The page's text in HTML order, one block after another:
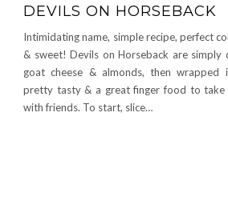
DEVILS ON HORSEBACK
Intimidating name, simple recipe, perfect
& sweet! Devils on Horseback are simply
goat cheese & almonds, then wrapped
pretty tasty & a great finger food to
with friends. To start, slice…